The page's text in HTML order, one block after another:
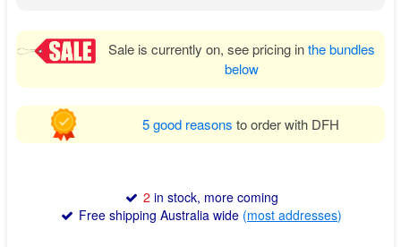
Sale is currently on, see pricing inthe bundles
below
5 good reasons to order with DFH
2 in stock, more coming
Free shipping Australia wide (most addresses)